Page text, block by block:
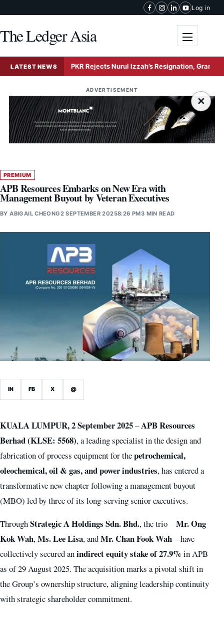
Log in
The Ledger Asia
LATEST NEWSPKR Rejects Nurul Izzah’s Resignation, Grants
ADVERTISEMENT
×
PREMIUM
APB Resources Embarks on New Era with
Management Buyout by Veteran Executives
BYABIGAIL CHEONG2 SEPTEMBER 20258:26 PM3 MIN READ
IN FB X @
KUALA LUMPUR, 2 September 2025–APB Resources
Berhad (KLSE: 5568), a leading specialist in the design and
fabrication of process equipment for thepetrochemical,
oleochemical, oil & gas, and power industries, has entered a
transformative new chapter following a management buyout
(MBO) led by three of its long-serving senior executives.
ThroughStrategic A Holdings Sdn. Bhd., the trio—Mr. Ong
Kok Wah,Ms. Lee Lisa, andMr. Chan Fook Wah—have
collectively secured anindirect equity stake of 27.9% in APB
as of 29 August 2025. The acquisition marks a pivotal shift in
the Group’s ownership structure, aligning leadership continuity
with strategic shareholder commitment.